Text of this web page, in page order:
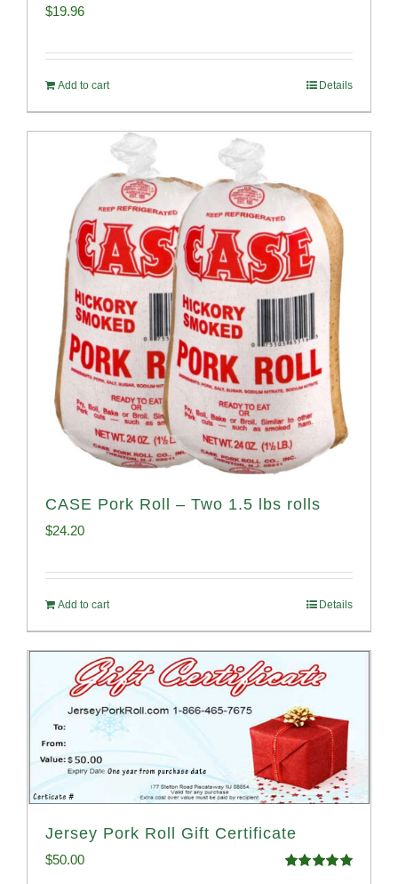
$19.96
Add to cart Details
CASE Pork Roll – Two 1.5 lbs rolls
$24.20
Add to cart Details
Jersey Pork Roll Gift Certificate
$50.00